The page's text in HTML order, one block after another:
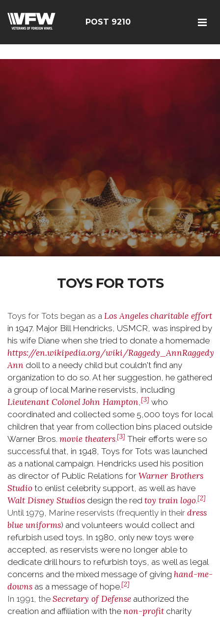
7bwPjN0RcHheU
POST 9210
TOYS FOR TOTS
Toys for Tots began as a Los Angelescharitable effort
in 1947. Major Bill Hendricks, USMCR, was inspired by
his wife Diane when she tried to donate a homemade
https://en.wikipedia.org/wiki/Raggedy_AnnRaggedy
Ann doll to a needy child but couldn't find any
organization to do so. At her suggestion, he gathered
a group of local Marine reservists, including
Lieutenant ColonelJohn Hampton,[3] who
coordinated and collected some 5,000 toys for local
children that year from collection bins placed outside
Warner Bros. movie theaters.[3] Their efforts were so
successful that, in 1948, Toys for Tots was launched
as a national campaign. Hendricks used his position
as director of Public Relations for Warner Brothers
Studio to enlist celebrity support, as well as have
Walt Disney Studios design the red toy train logo.[2]
Until 1979, Marine reservists (frequently in their dress
blue uniforms) and volunteers would collect and
refurbish used toys. In 1980, only new toys were
accepted, as reservists were no longer able to
dedicate drill hours to refurbish toys, as well as legal
concerns and the mixed message of giving hand-me-
downs as a message of hope.[2]
In 1991, the Secretary of Defense authorized the
creation and affiliation with the non-profit charity